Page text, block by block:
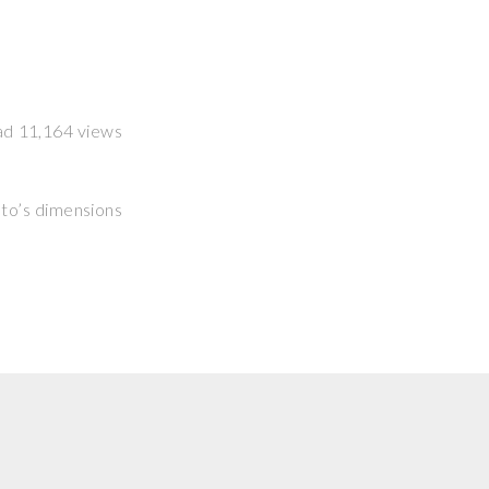
11,164 views
dimensions